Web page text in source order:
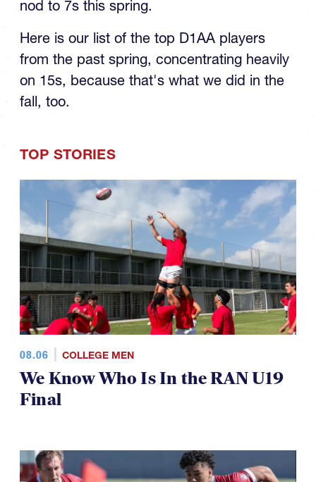
nod to 7s this spring.
Here is our list of the top D1AA players
from the past spring, concentrating heavily
on 15s, because that's what we did in the
fall, too.
TOP STORIES
08.06 COLLEGE MEN
We Know Who Is In the RAN U19
Final